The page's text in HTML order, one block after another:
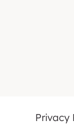
Privacy